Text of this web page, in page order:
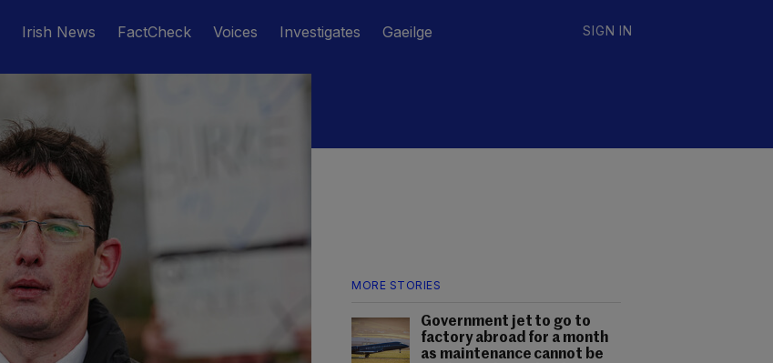
Irish News FactCheck Voices Investigates Gaeilge SIGN IN
MORE STORIES
Government jet to go to
factory abroad for a month
as maintenance cannot be